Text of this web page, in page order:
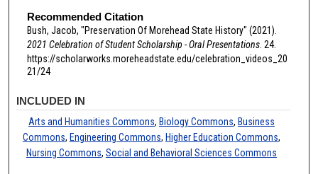
Recommended Citation
Bush, Jacob, "Preservation Of Morehead State History" (2021).
2021 Celebration of Student Scholarship - Oral Presentations. 24.
https://scholarworks.moreheadstate.edu/celebration_videos_20
21/24
INCLUDED IN
Arts and Humanities Commons, Biology Commons, Business
Commons, Engineering Commons, Higher Education Commons,
Nursing Commons, Social and Behavioral Sciences Commons